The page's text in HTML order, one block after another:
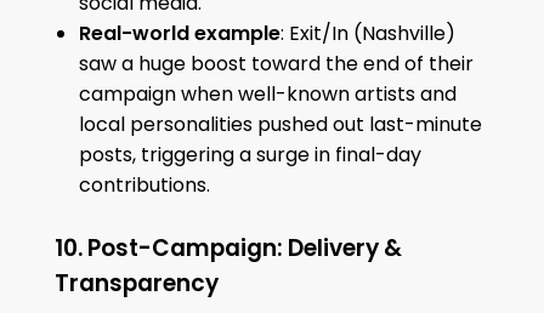
Real-world example: Exit/In (Nashville)
saw a huge boost toward the end of their
campaign when well-known artists and
local personalities pushed out last-minute
posts, triggering a surge in final-day
contributions.
10. Post-Campaign: Delivery &
Transparency